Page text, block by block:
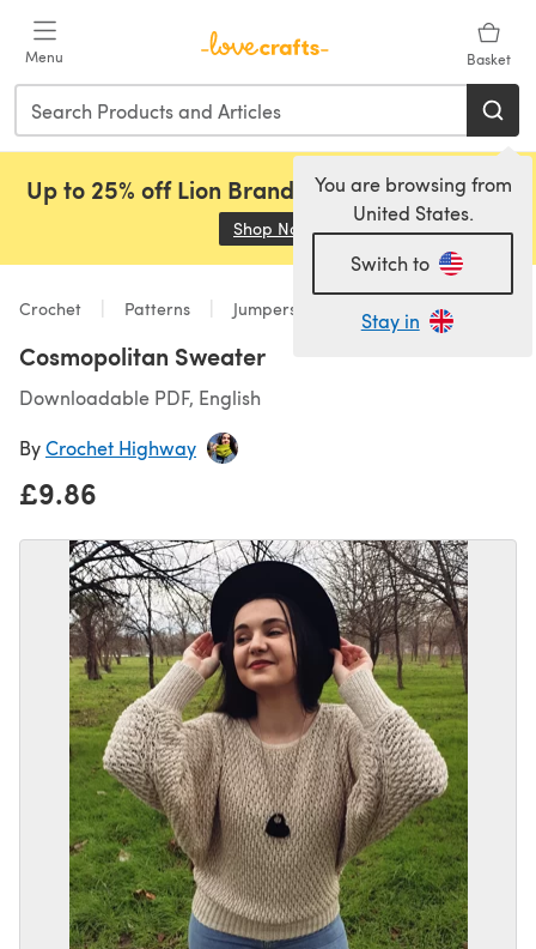
Menu Basket
You are browsing from
United States.
Switch to
Stay in
Up to 25% off Lion Brand, Sirdar and Rowan!
Shop Now (opens in a new tab)
Crochet Patterns Jumpers
Cosmopolitan Sweater
Downloadable PDF, English
ByCrochet Highway
£9.86